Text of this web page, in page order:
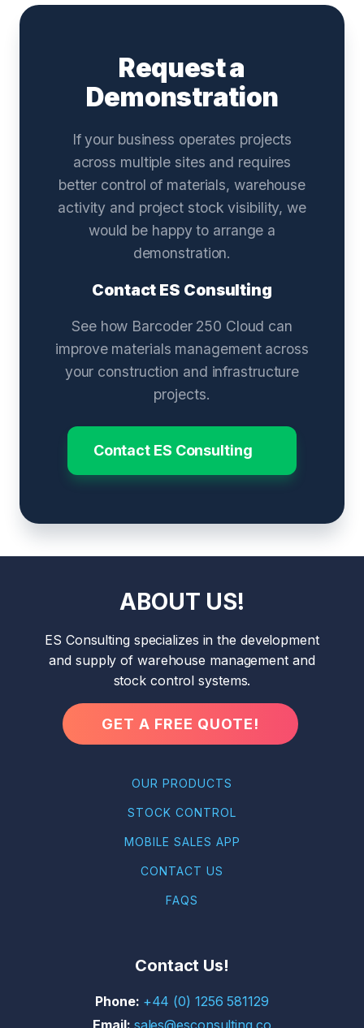
Request a
Demonstration
If your business operates projects
across multiple sites and requires
better control of materials, warehouse
activity and project stock visibility, we
would be happy to arrange a
demonstration.
Contact ES Consulting
See how Barcoder 250 Cloud can
improve materials management across
your construction and infrastructure
projects.
Contact ES Consulting
ABOUT US!
ES Consulting specializes in the development
and supply of warehouse management and
stock control systems.
GET A FREE QUOTE!
OUR PRODUCTS
STOCK CONTROL
MOBILE SALES APP
CONTACT US
FAQS
Contact Us!
+44 (0) 1256 581129